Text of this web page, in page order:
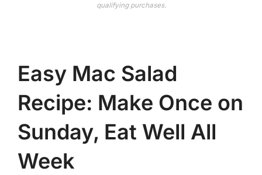
TEST ITEM
qualifying purchases.
Easy Mac Salad
Recipe: Make Once on
Sunday, Eat Well All
Week